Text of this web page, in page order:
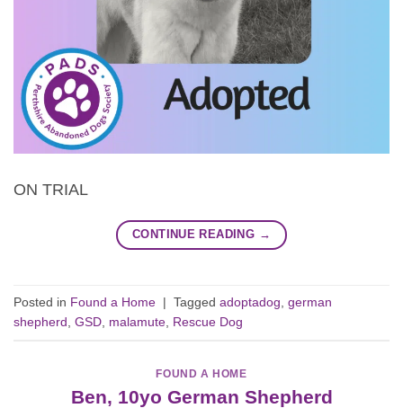
ON TRIAL
CONTINUE READING →
Posted in Found a Home | Tagged adoptadog, german
shepherd, GSD, malamute, Rescue Dog
FOUND A HOME
Ben, 10yo German Shepherd